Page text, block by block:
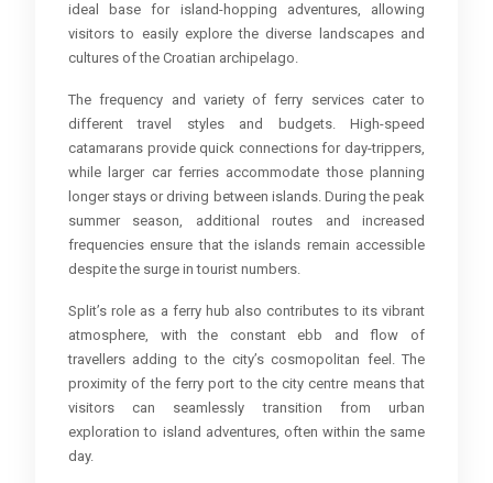
ideal base for island-hopping adventures, allowing
visitors to easily explore the diverse landscapes and
cultures of the Croatian archipelago.
The frequency and variety of ferry services cater to
different travel styles and budgets. High-speed
catamarans provide quick connections for day-trippers,
while larger car ferries accommodate those planning
longer stays or driving between islands. During the peak
summer season, additional routes and increased
frequencies ensure that the islands remain accessible
despite the surge in tourist numbers.
Split’s role as a ferry hub also contributes to its vibrant
atmosphere, with the constant ebb and flow of
travellers adding to the city’s cosmopolitan feel. The
proximity of the ferry port to the city centre means that
visitors can seamlessly transition from urban
exploration to island adventures, often within the same
day.